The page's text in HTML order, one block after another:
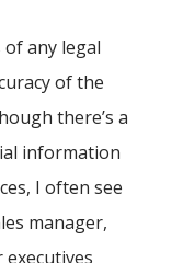
any legal
of the
there’s a
information
I often see
manager,